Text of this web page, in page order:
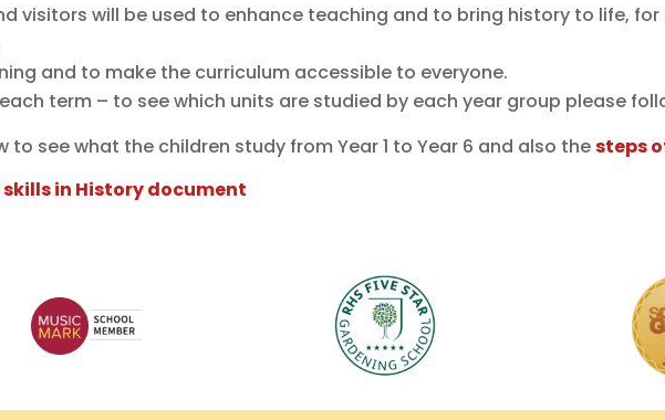
visitors will be used to enhance teaching and to bring history to life,
and to make the curriculum accessible to everyone.
term – to see which units are studied by each year group please
to see what the children study from Year 1 to Year 6 and also thesteps
in History document